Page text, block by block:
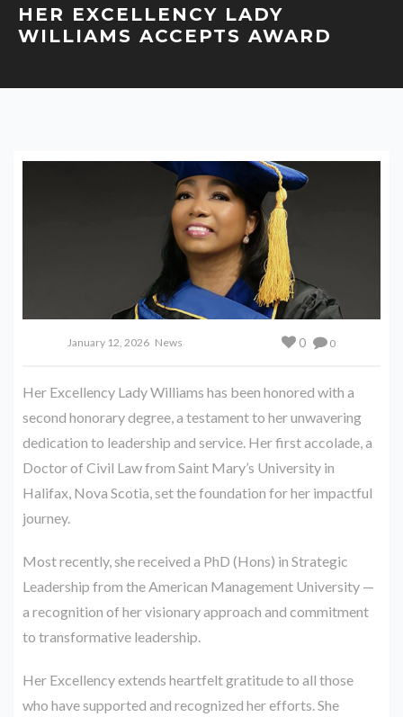
HER EXCELLENCY LADY
WILLIAMS ACCEPTS AWARD
January 12, 2026 News 0
0
Her Excellency Lady Williams has been honored with a
second honorary degree, a testament to her unwavering
dedication to leadership and service. Her first accolade, a
Doctor of Civil Law from Saint Mary’s University in
Halifax, Nova Scotia, set the foundation for her impactful
journey.
Most recently, she received a PhD (Hons) in Strategic
Leadership from the American Management University —
a recognition of her visionary approach and commitment
to transformative leadership.
Her Excellency extends heartfelt gratitude to all those
who have supported and recognized her efforts. She